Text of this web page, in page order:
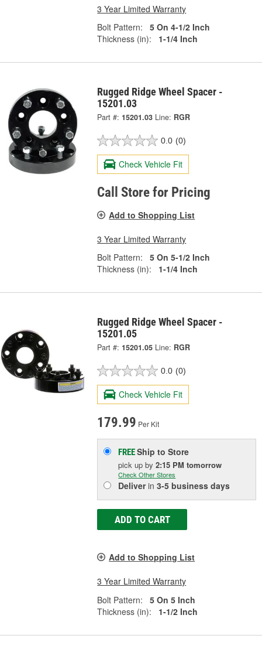
3 Year Limited Warranty
Bolt Pattern:
5 On 4-1/2 Inch
Thickness (in):
1-1/4 Inch
Rugged Ridge Wheel Spacer -
15201.03
Part #: 15201.03 Line: RGR
0.0 (0)
Check Vehicle Fit
Call Store for Pricing
Add to Shopping List
3 Year Limited Warranty
Bolt Pattern:
5 On 5-1/2 Inch
Thickness (in):
1-1/4 Inch
Rugged Ridge Wheel Spacer -
15201.05
Part #: 15201.05 Line: RGR
0.0 (0)
Check Vehicle Fit
179.99 Per Kit
FREEShip to Store
pick upby2:15 PM tomorrow
Check Other Stores
Deliverin3-5 business days
ADD TO CART
Add to Shopping List
3 Year Limited Warranty
Bolt Pattern:
5 On 5 Inch
Thickness (in):
1-1/2 Inch